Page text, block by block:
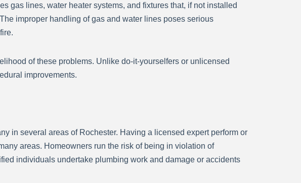
gas lines, water heater systems, and fixtures that, if not installed
improper handling of gas and water lines poses serious
of these problems. Unlike do-it-yourselfers or unlicensed
improvements.
in several areas of Rochester. Having a licensed expert perform or
areas. Homeowners run the risk of being in violation of
individuals undertake plumbing work and damage or accidents